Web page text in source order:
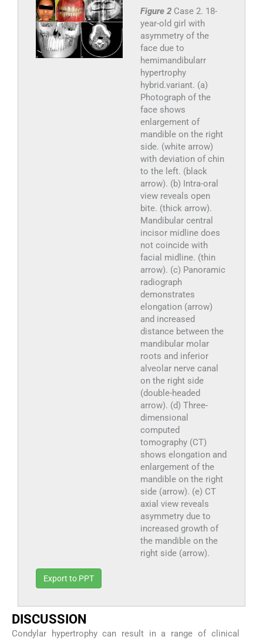
Figure 2 Case 2. 18-
year-old girl with
asymmetry of the
face due to
hemimandibularr
hypertrophy
hybrid.variant. (a)
Photograph of the
face shows
enlargement of
mandible on the right
side. (white arrow)
with deviation of chin
to the left. (black
arrow). (b) Intra-oral
view reveals open
bite. (thick arrow).
Mandibular central
incisor midline does
not coincide with
facial midline. (thin
arrow). (c) Panoramic
radiograph
demonstrates
elongation (arrow)
and increased
distance between the
mandibular molar
roots and inferior
alveolar nerve canal
on the right side
(double-headed
arrow). (d) Three-
dimensional
computed
tomography (CT)
shows elongation and
enlargement of the
mandible on the right
side (arrow). (e) CT
axial view reveals
asymmetry due to
increased growth of
the mandible on the
right side (arrow).
Export to PPT
DISCUSSION
Condylar hypertrophy can result in a range of clinical